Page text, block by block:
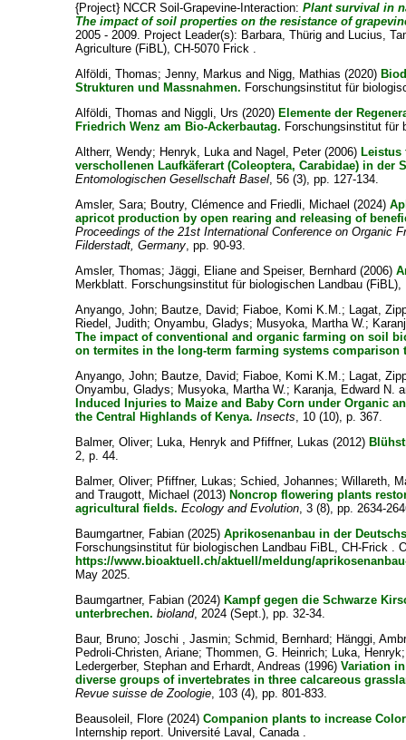
{Project} NCCR Soil-Grapevine-Interaction:Plant survival in
The impact of soil properties on the resistance of
2005 - 2009. Project Leader(s): Barbara, Thürig and Lucius,
Agriculture (FiBL), CH-5070 Frick .
Alföldi, Thomas;Jenny, Markus and Nigg, Mathias (2020)
Strukturen und Massnahmen. Forschungsinstitut für
Alföldi, Thomas and Niggli, Urs (2020) Elemente der
Friedrich Wenz am Bio-Ackerbautag. Forschungsinstitut für
Altherr, Wendy; Henryk, Lukaand Nagel, Peter(2006) Leistus
verschollenen Laufkäferart (Coleoptera, Carabidae) in der
Entomologischen Gesellschaft Basel, 56 (3), pp. 127-134.
Amsler, Sara; Boutry, Clémence and Friedli, Michael (2024)
apricot production by open rearing and releasing of
Proceedings of the 21st International Conference on Organic
Filderstadt, Germany, pp. 90-93.
Amsler, Thomas;Jäggi, Eliane andSpeiser, Bernhard (2006)
Merkblatt. Forschungsinstitut für biologischen Landbau
Anyango, John; Bautze, David; Fiaboe, Komi K.M.; Lagat,
Riedel, Judith;Onyambu, Gladys; Musyoka, Martha W.;
The impact of conventional and organic farming on soil
on termites in the long-term farming systems comparison
Anyango, John; Bautze, David; Fiaboe, Komi K.M.; Lagat,
Onyambu, Gladys; Musyoka, Martha W.; Karanja, Edward N.
Induced Injuries to Maize and Baby Corn under Organic
the Central Highlands of Kenya. Insects, 10 (10), p. 367.
Balmer, Oliver; Luka, Henryk and Pfiffner, Lukas (2012)
2, p. 44.
Balmer, Oliver; Pfiffner, Lukas;Schied, Johannes;Willareth,
andTraugott, Michael (2013) Noncrop flowering plants
agricultural fields. Ecology and Evolution, 3 (8), pp. 2634-
Baumgartner, Fabian (2025)Aprikosenanbau in der
Forschungsinstitut für biologischen Landbau FiBL, CH-Frick .
https://www.bioaktuell.ch/aktuell/meldung/
May 2025.
Baumgartner, Fabian (2024) Kampf gegen die Schwarze
unterbrechen. bioland, 2024 (Sept.), pp. 32-34.
Baur, Bruno;Joschi , Jasmin;Schmid, Bernhard; Hänggi,
Pedroli-Christen, Ariane;Thommen, G. Heinrich; Luka, Henryk
Ledergerber, Stephan and Erhardt, Andreas (1996)Variation
diverse groups of invertebrates in three calcareous
Revue suisse de Zoologie, 103 (4), pp. 801-833.
Beausoleil, Flore (2024)Companion plants to increase
Internship report. Université Laval, Canada .